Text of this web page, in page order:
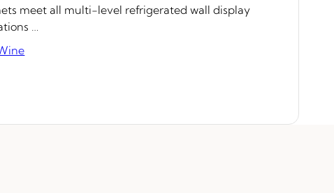
meet all multi-level refrigerated wall display
…